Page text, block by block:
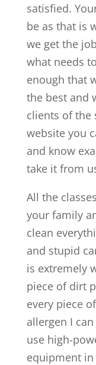
satisfied.
be as that is
we get the
what needs
enough that
the best and
clients of the
website you
and know
take it from
All the
your family
clean
and stupid
is extremely
piece of dirt
every piece
allergen I
use high-
equipment in